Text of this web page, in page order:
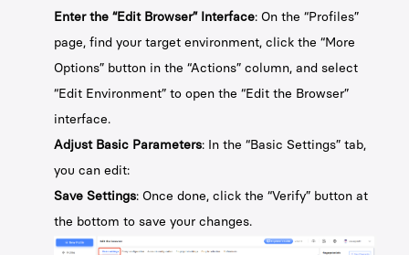
Enter the “Edit Browser” Interface: On the “Profiles”
page, find your target environment, click the “More
Options” button in the “Actions” column, and select
“Edit Environment” to open the “Edit the Browser”
interface.
Adjust Basic Parameters: In the “Basic Settings” tab,
you can edit:
Save Settings: Once done, click the “Verify” button at
the bottom to save your changes.